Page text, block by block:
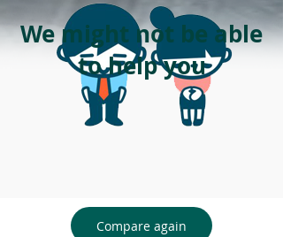
We might not be able
to help you
Compare again